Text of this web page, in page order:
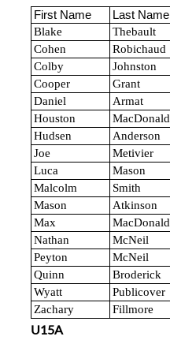
First Name Last Name
Blake
Thebault
Cohen
Robichaud
Colby
Johnston
Cooper
Grant
Daniel
Armat
Houston
MacDonald
Hudsen
Anderson
Joe
Metivier
Luca
Mason
Malcolm
Smith
Mason
Atkinson
Max
MacDonald
Nathan
McNeil
Peyton
McNeil
Quinn
Broderick
Wyatt
Publicover
Zachary
Fillmore
U15A